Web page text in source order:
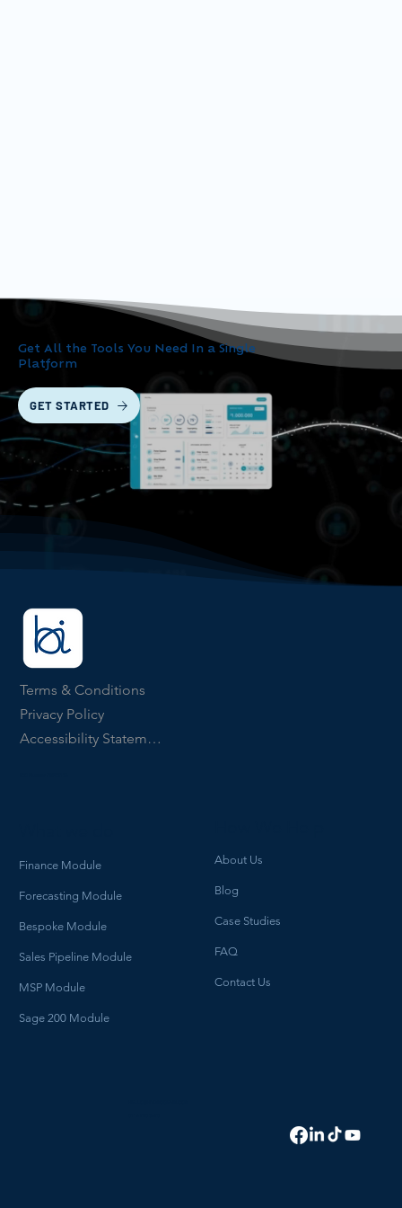
Get All the Tools You Need In a Single
Platform
GET STARTED
Terms & Conditions
Privacy Policy
Accessibility Statement
Finance Module
Forecasting Module
Bespoke Module
Sales Pipeline Module
MSP Module
Sage 200 Module
About Us
Blog
Case Studies
FAQ
Contact Us